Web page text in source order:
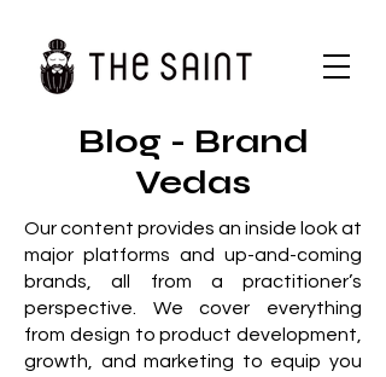
Blog - Brand
Vedas
Our content provides an inside look at
major platforms and up-and-coming
brands, all from a practitioner’s
perspective. We cover everything
from design to product development,
growth, and marketing to equip you